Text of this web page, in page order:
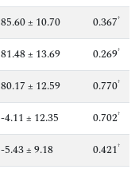
85.60 ± 10.70 0.367†
81.48 ± 13.69 0.269†
80.17 ± 12.59 0.770†
-4.11 ± 12.35 0.702†
-5.43 ± 9.18 0.421†